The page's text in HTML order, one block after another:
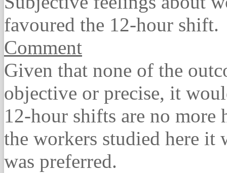
favoured the 12-hour shift.
Comment
Given that none of the
objective or precise, it
12-hour shifts are no more
the workers studied here it
was preferred.